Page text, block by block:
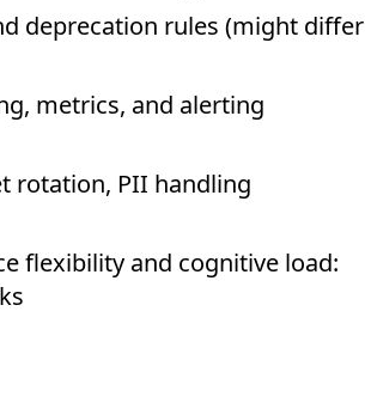
deprecation rules (might differ
metrics, and alerting
rotation, PII handling
flexibility and cognitive load: